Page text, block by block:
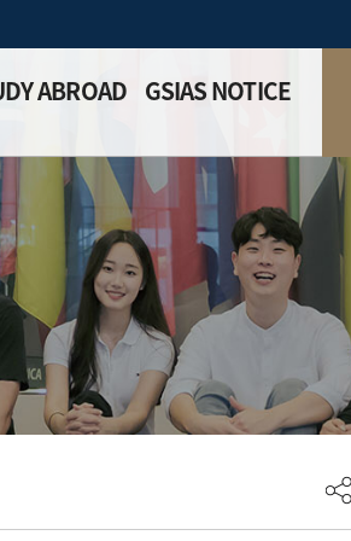
ABROAD
Info
Program
GSIAS NOTICE
Notice
Academic Forms